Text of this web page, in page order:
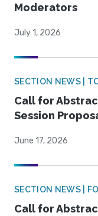
Moderators
July 1, 2026
SECTION NEWS |
Call for
Session
June 17, 2026
SECTION NEWS |
Call for